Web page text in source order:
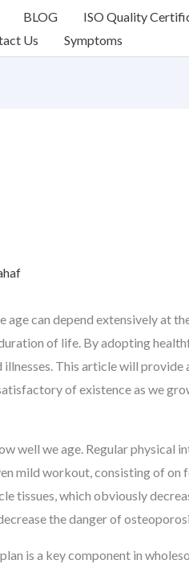
BLOG ISO Quality
Us Symptoms
age can depend extensively at
of life. By adopting
illnesses. This article will
of existence as we
well we age. Regular
mild workout, consisting of
tissues, which obviously
the danger of
is a key component in